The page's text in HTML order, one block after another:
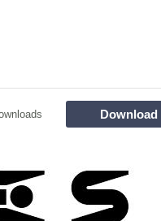
Download